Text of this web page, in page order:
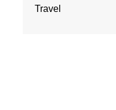
Travel